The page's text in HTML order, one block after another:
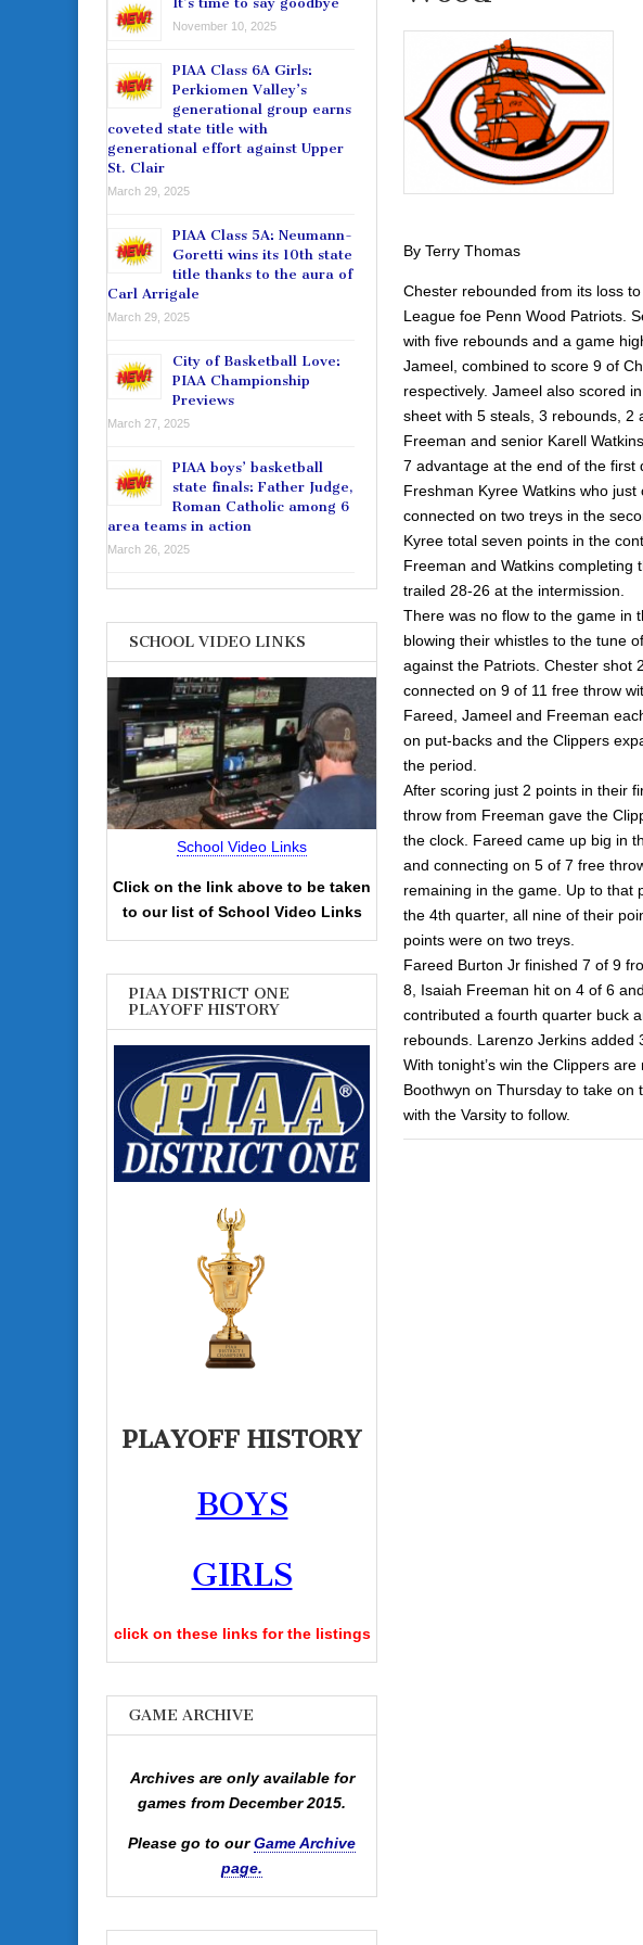
By Terry Thomas
Chester rebounded from its loss
League foe Penn Wood Patriots.
with five rebounds and a game
Jameel, combined to score 9 of
respectively. Jameel also scored
sheet with 5 steals, 3 rebounds, 2
Freeman and senior Karell
7 advantage at the end of the first
Freshman Kyree Watkins who
connected on two treys in the
Kyree total seven points in the
Freeman and Watkins completing
trailed 28-26 at the intermission.
There was no flow to the game in
blowing their whistles to the tune
against the Patriots. Chester shot
connected on 9 of 11 free throw
Fareed, Jameel and Freeman
on put-backs and the Clippers
the period.
After scoring just 2 points in their
throw from Freeman gave the
the clock. Fareed came up big in
and connecting on 5 of 7 free
remaining in the game. Up to that
the 4th quarter, all nine of their
points were on two treys.
Fareed Burton Jr finished 7 of 9
8, Isaiah Freeman hit on 4 of 6
contributed a fourth quarter buck
rebounds. Larenzo Jerkins added
With tonight’s win the Clippers
Boothwyn on Thursday to take on
with the Varsity to follow.
November 10, 2025
PIAA Class 6A Girls:
Perkiomen Valley’s
generational group earns
coveted state title with
generational effort against Upper
St. Clair
March 29, 2025
PIAA Class 5A: Neumann-
Goretti wins its 10th state
title thanks to the aura of
Carl Arrigale
March 29, 2025
City of Basketball Love:
PIAA Championship
Previews
March 27, 2025
PIAA boys’ basketball
state finals: Father Judge,
Roman Catholic among 6
area teams in action
March 26, 2025
SCHOOL VIDEO LINKS
School Video Links
Click on the link above to be taken
to our list of School Video Links
PIAA DISTRICT ONE
PLAYOFF HISTORY
PLAYOFF HISTORY
BOYS
GIRLS
click on these links for the listings
GAME ARCHIVE
Archives are only available for
games from December 2015.
Please go to ourGame Archive
page.